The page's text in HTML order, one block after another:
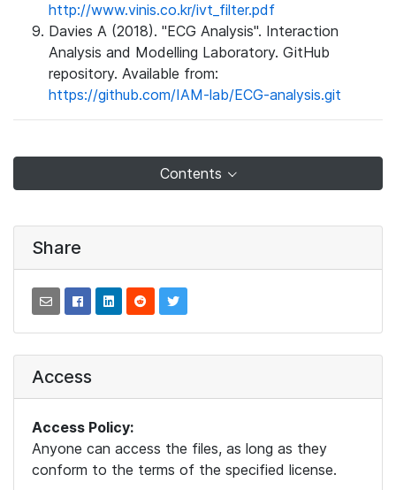
http://www.vinis.co.kr/ivt_filter.pdf
Davies A (2018). "ECG Analysis". Interaction
Analysis and Modelling Laboratory. GitHub
repository. Available from:
https://github.com/IAM-lab/ECG-analysis.git
Contents
Share
Access
Access Policy:
Anyone can access the files, as long as they
conform to the terms of the specified license.